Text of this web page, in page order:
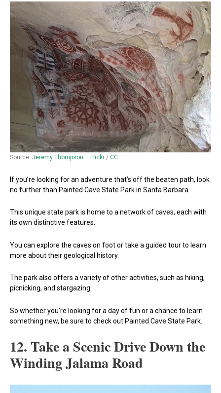
Source: Jeremy Thompson – Flickr / CC
If you’re looking for an adventure that’s off the beaten path, look
no further than Painted Cave State Park in Santa Barbara.
This unique state park is home to a network of caves, each with
its own distinctive features.
You can explore the caves on foot or take a guided tour to learn
more about their geological history.
The park also offers a variety of other activities, such as hiking,
picnicking, and stargazing.
So whether you’re looking for a day of fun or a chance to learn
something new, be sure to check out Painted Cave State Park.
12. Take a Scenic Drive Down the
Winding Jalama Road